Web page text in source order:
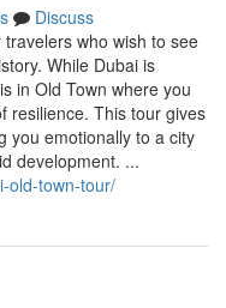
Discuss
who wish to see
While Dubai is
in Old Town where you
resilience. This tour gives
you emotionally to a city
development. ...
old-town-tour/